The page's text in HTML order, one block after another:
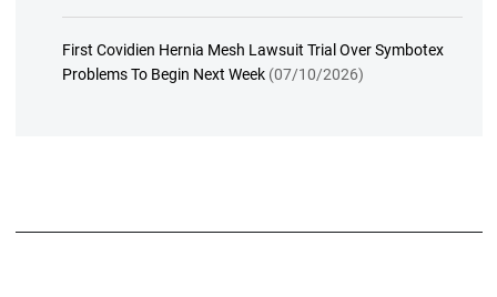
First Covidien Hernia Mesh Lawsuit Trial Over Symbotex
Problems To Begin Next Week (07/10/2026)